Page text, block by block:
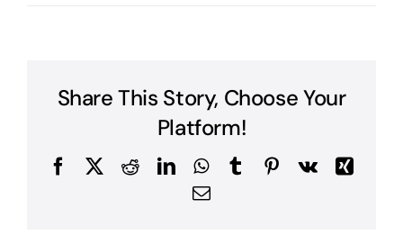
Share This Story, Choose Your
Platform!
FacebookRedditLinkedInWhatsApp
TumblrPinterest
Vk
Xing
Email